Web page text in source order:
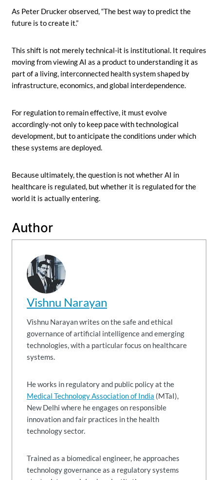
As Peter Drucker observed, “The best way to predict the
future is to create it.”
This shift is not merely technical-it is institutional. It requires
moving from viewing AI as a product to understanding it as
part of a living, interconnected health system shaped by
infrastructure, economics, and global interdependence.
For regulation to remain effective, it must evolve
accordingly-not only to keep pace with technological
development, but to anticipate the conditions under which
these systems are deployed.
Because ultimately, the question is not whether AI in
healthcare is regulated, but whether it is regulated for the
world it is actually entering.
Author
Vishnu Narayan
Vishnu Narayan writes on the safe and ethical
governance of artificial intelligence and emerging
technologies, with a particular focus on healthcare
systems.
He works in regulatory and public policy at the
Medical Technology Association of India (MTaI),
New Delhi where he engages on responsible
innovation and fair practices in the health
technology sector.
Trained as a biomedical engineer, he approaches
technology governance as a regulatory systems